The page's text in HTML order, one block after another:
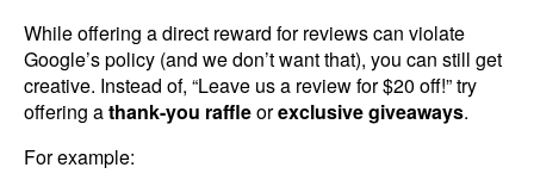
While offering a direct reward for reviews can violate
Google’s policy (and we don’t want that), you can still get
creative. Instead of, “Leave us a review for $20 off!” try
offering athank-you raffleorexclusive giveaways.
For example: